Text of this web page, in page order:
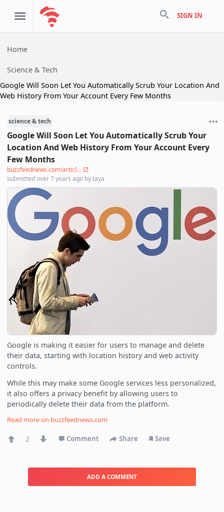
search SIGN IN
Home
Science & Tech
Google Will Soon Let You Automatically Scrub Your Location And
Web History From Your Account Every Few Months
science & tech
Google Will Soon Let You Automatically Scrub Your
Location And Web History From Your Account Every
Few Months
buzzfeednews.com/articl...
submittedover 7 years ago bytaya
Google is making it easier for users to manage and delete
their data, starting with location history and web activity
controls.
While this may make some Google services less personalized,
it also offers a privacy benefit by allowing users to
periodically delete their data from the platform.
Read more on buzzfeednews.com
2 Comment Share Save
ADD A COMMENT